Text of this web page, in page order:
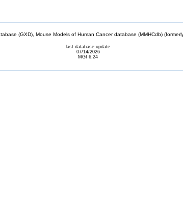
(GXD), Mouse Models of Human Cancer database (MMHCdb)
last database update
07/14/2026
MGI 6.24